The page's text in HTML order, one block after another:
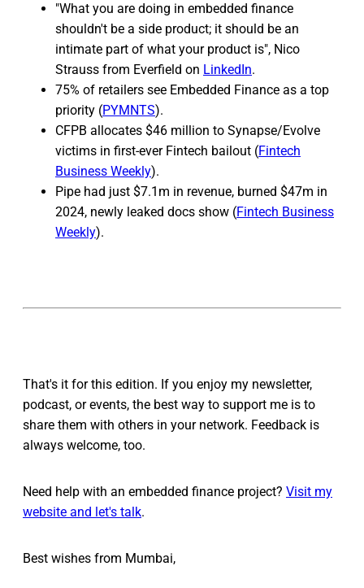
"What you are doing in embedded finance
shouldn't be a side product; it should be an
intimate part of what your product is", Nico
Strauss from Everfield on LinkedIn.
75% of retailers see Embedded Finance as a top
priority (PYMNTS).
CFPB allocates $46 million to Synapse/Evolve
victims in first-ever Fintech bailout (Fintech
Business Weekly).
Pipe had just $7.1m in revenue, burned $47m in
2024, newly leaked docs show (Fintech Business
Weekly).
That's it for this edition. If you enjoy my newsletter,
podcast, or events, the best way to support me is to
share them with others in your network. Feedback is
always welcome, too.
Need help with an embedded finance project? Visit my
website and let's talk.
Best wishes from Mumbai,